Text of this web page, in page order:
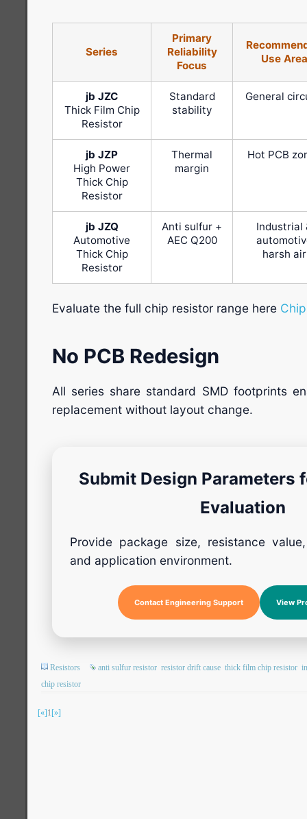
Series
Primary
Reliability
Focus
Use Area
jb JZC
Thick Film Chip
Resistor
Standard
stability
General
jb JZP
High Power
Thick Chip
Resistor
Thermal
margin
Hot PCB
jb JZQ
Automotive
Thick Chip
Resistor
Anti sulfur +
AEC Q200
Industrial
harsh air
Evaluate the full chip resistor range here
No PCB Redesign
All series share standard SMD footprints
replacement without layout change.
Submit Design Parameters
Evaluation
Provide package size, resistance
and application environment.
Contact Engineering Support View
Resistors anti sulfur resistor resistor drift cause thick film chip resistor
chip resistor
[«]1[»]